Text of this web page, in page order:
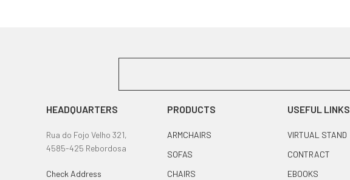
HEADQUARTERS
Rua do Fojo Velho 321,
4585-425 Rebordosa
Check Address
PRODUCTS
ARMCHAIRS
SOFAS
CHAIRS
USEFUL LINKS
VIRTUAL STAND
CONTRACT
EBOOKS